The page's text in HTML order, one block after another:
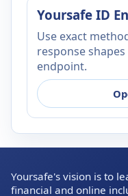
Yoursafe ID
Use exact
response
endpoint.
Yoursafe's vision is to
financial and online